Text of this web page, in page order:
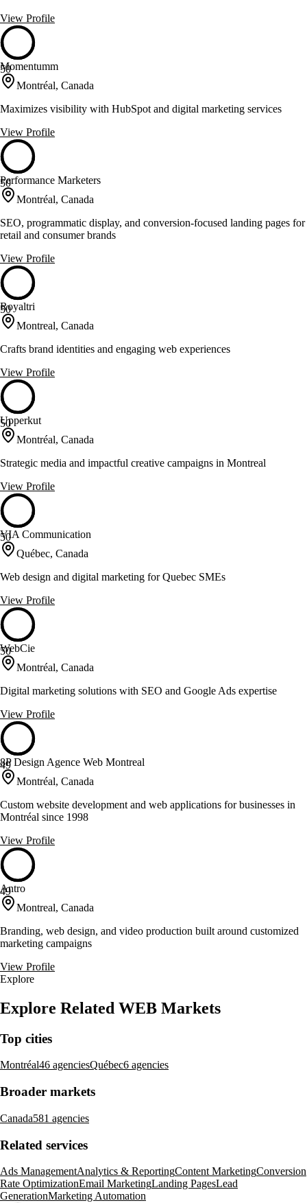
View Profile
50
Momentumm
Montréal, Canada
Maximizes visibility with HubSpot and digital marketing services
View Profile
50
Performance Marketers
Montréal, Canada
SEO, programmatic display, and conversion-focused landing pages for
retail and consumer brands
View Profile
50
Royaltri
Montreal, Canada
Crafts brand identities and engaging web experiences
View Profile
50
Upperkut
Montréal, Canada
Strategic media and impactful creative campaigns in Montreal
View Profile
50
VIA Communication
Québec, Canada
Web design and digital marketing for Quebec SMEs
View Profile
50
WebCie
Montréal, Canada
Digital marketing solutions with SEO and Google Ads expertise
View Profile
49
8P Design Agence Web Montreal
Montréal, Canada
Custom website development and web applications for businesses in
Montréal since 1998
View Profile
49
Antro
Montreal, Canada
Branding, web design, and video production built around customized
marketing campaigns
View Profile
Explore
Explore Related WEB Markets
Top cities
Montréal46 agenciesQuébec6 agencies
Broader markets
Canada581 agencies
Related services
Ads ManagementAnalytics & ReportingContent MarketingConversion
Rate OptimizationEmail MarketingLanding PagesLead
GenerationMarketing Automation